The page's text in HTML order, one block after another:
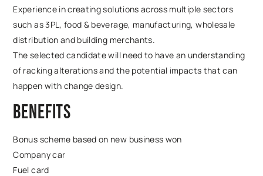
Experience in creating solutions across multiple sectors
such as 3PL, food & beverage, manufacturing, wholesale
distribution and building merchants.
The selected candidate will need to have an understanding
of racking alterations and the potential impacts that can
happen with change design.
Benefits
Bonus scheme based on new business won
Company car
Fuel card